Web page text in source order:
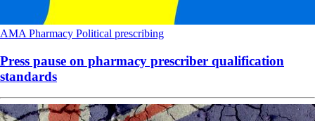
AMA Pharmacy Political prescribing
Press pause on pharmacy prescriber qualification
standards